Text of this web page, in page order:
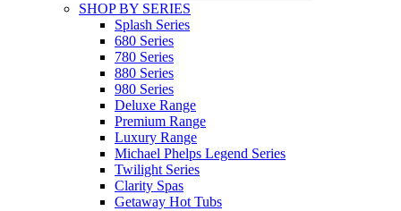
SHOP BY SERIES
Splash Series
680 Series
780 Series
880 Series
980 Series
Deluxe Range
Premium Range
Luxury Range
Michael Phelps Legend Series
Twilight Series
Clarity Spas
Getaway Hot Tubs